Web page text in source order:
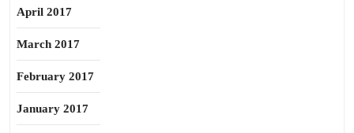
April 2017
March 2017
February 2017
January 2017